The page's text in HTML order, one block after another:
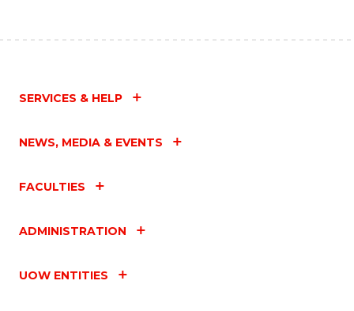
SERVICES & HELP
NEWS, MEDIA & EVENTS
FACULTIES
ADMINISTRATION
UOW ENTITIES